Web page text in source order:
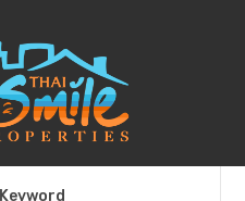
Keyword